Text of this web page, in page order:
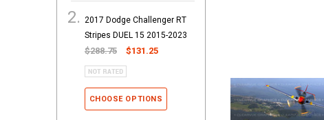
2017 Dodge Challenger RT
Stripes DUEL 15 2015-2023
$288.75 $131.25
CHOOSE OPTIONS